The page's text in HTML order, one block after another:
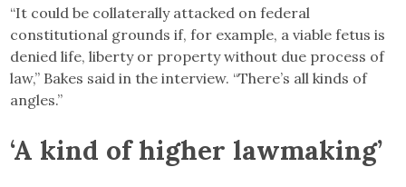
“It could be collaterally attacked on federal
constitutional grounds if, for example, a viable fetus is
denied life, liberty or property without due process of
law,” Bakes said in the interview. “There’s all kinds of
angles.”
‘A kind of higher lawmaking’